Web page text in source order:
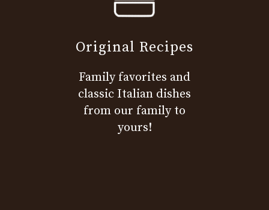
Original Recipes
Family favorites and
classic Italian dishes
from our family to
yours!